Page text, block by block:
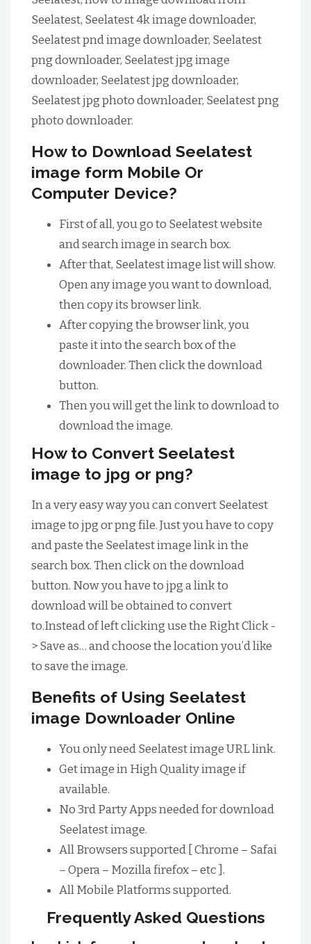
Seelatest, Seelatest 4k image downloader,
Seelatest pnd image downloader, Seelatest
png downloader, Seelatest jpg image
downloader, Seelatest jpg downloader,
Seelatest jpg photo downloader, Seelatest png
photo downloader.
How to Download Seelatest
image form Mobile Or
Computer Device?
First of all, you go to Seelatest website
and search image in search box.
After that, Seelatest image list will show.
Open any image you want to download,
then copy its browser link.
After copying the browser link, you
paste it into the search box of the
downloader. Then click the download
button.
Then you will get the link to download to
download the image.
How to Convert Seelatest
image to jpg or png?
In a very easy way you can convert Seelatest
image to jpg or png file. Just you have to copy
and paste the Seelatest image link in the
search box. Then click on the download
button. Now you have to jpg a link to
download will be obtained to convert
to.Instead of left clicking use the Right Click -
> Save as… and choose the location you’d like
to save the image.
Benefits of Using Seelatest
image Downloader Online
You only need Seelatest image URL link.
Get image in High Quality image if
available.
No 3rd Party Apps needed for download
Seelatest image.
All Browsers supported [ Chrome – Safai
– Opera – Mozilla firefox – etc ].
All Mobile Platforms supported.
Frequently Asked Questions